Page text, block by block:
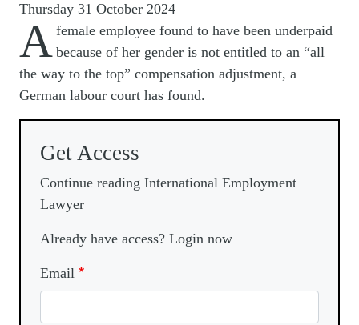
Thursday 31 October 2024
A female employee found to have been underpaid
because of her gender is not entitled to an “all
the way to the top” compensation adjustment, a
German labour court has found.
Get Access
Continue reading International Employment
Lawyer
Already have access? Login now
Email